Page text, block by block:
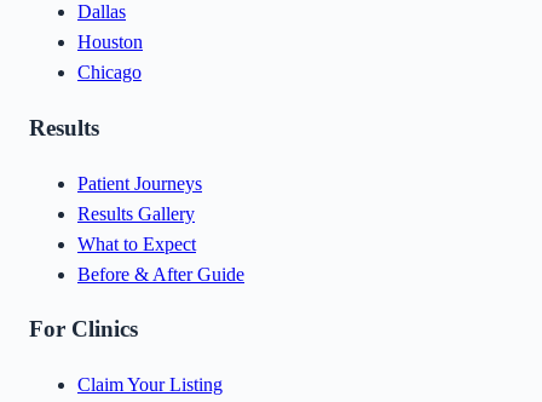
Dallas
Houston
Chicago
Results
Patient Journeys
Results Gallery
What to Expect
Before & After Guide
For Clinics
Claim Your Listing